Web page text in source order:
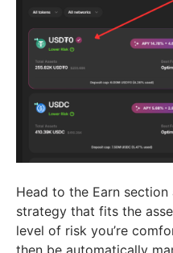
Head to the Earn
strategy that fits the
level of risk you’re
then be automatically